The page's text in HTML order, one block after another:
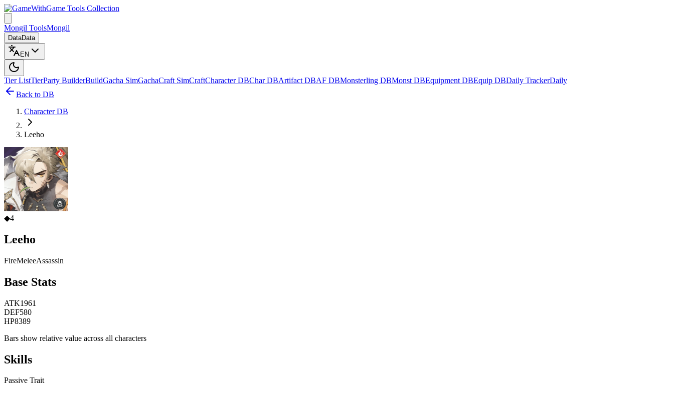
Game Tools Collection
Mongil ToolsMongil
DataData
EN
Tier ListTierParty BuilderBuildGacha SimGachaCraft SimCraftCharacter DBChar DBArtifact DBAF DBMonsterling DBMonst DBEquipment DBEquip DBDaily TrackerDaily
Back to DB
Character DB
Leeho
◆4
Leeho
FireMeleeAssassin
Base Stats
ATK1961
DEF580
HP8389
Bars show relative value across all characters
Skills
Passive Trait